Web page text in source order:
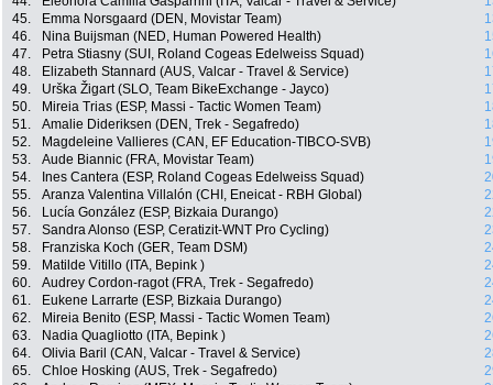
45.
Emma Norsgaard (DEN, Movistar Team)
46.
Nina Buijsman (NED, Human Powered Health)
47.
Petra Stiasny (SUI, Roland Cogeas Edelweiss Squad)
48.
Elizabeth Stannard (AUS, Valcar - Travel & Service)
49.
Urška Žigart (SLO, Team BikeExchange - Jayco)
50.
Mireia Trias (ESP, Massi - Tactic Women Team)
51.
Amalie Dideriksen (DEN, Trek - Segafredo)
52.
Magdeleine Vallieres (CAN, EF Education-TIBCO-SVB)
53.
Aude Biannic (FRA, Movistar Team)
54.
Ines Cantera (ESP, Roland Cogeas Edelweiss Squad)
55.
Aranza Valentina Villalón (CHI, Eneicat - RBH Global)
56.
Lucía González (ESP, Bizkaia Durango)
57.
Sandra Alonso (ESP, Ceratizit-WNT Pro Cycling)
58.
Franziska Koch (GER, Team DSM)
59.
Matilde Vitillo (ITA, Bepink )
60.
Audrey Cordon-ragot (FRA, Trek - Segafredo)
61.
Eukene Larrarte (ESP, Bizkaia Durango)
62.
Mireia Benito (ESP, Massi - Tactic Women Team)
63.
Nadia Quagliotto (ITA, Bepink )
64.
Olivia Baril (CAN, Valcar - Travel & Service)
65.
Chloe Hosking (AUS, Trek - Segafredo)